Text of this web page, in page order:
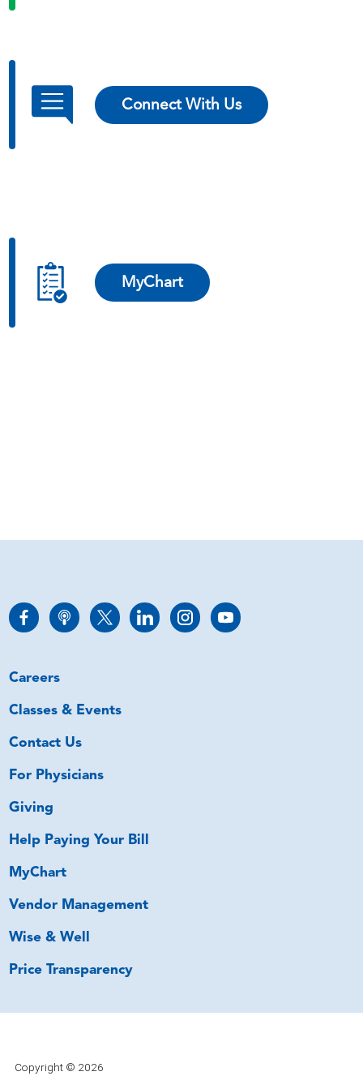
Connect With Us
MyChart
Careers
Classes & Events
Contact Us
For Physicians
Giving
Help Paying Your Bill
MyChart
Vendor Management
Wise & Well
Price Transparency
Copyright © 2026